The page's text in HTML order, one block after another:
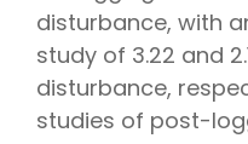
disturbance, with
study of 3.22 and
disturbance,
studies of post-